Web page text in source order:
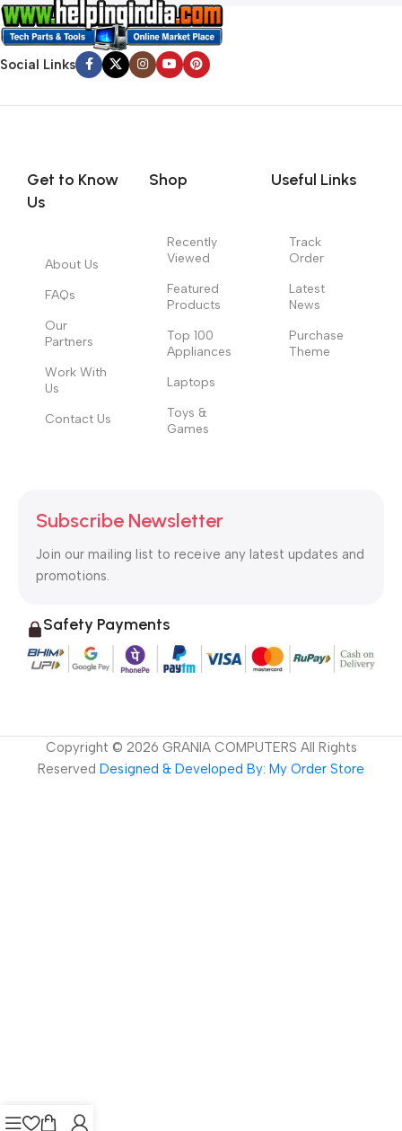
Social Links
Get to Know
Us
About Us
FAQs
Our
Partners
Work With
Us
Contact Us
Shop
Recently
Viewed
Featured
Products
Top 100
Appliances
Laptops
Toys &
Games
Useful Links
Track
Order
Latest
News
Purchase
Theme
Subscribe Newsletter
Join our mailing list to receive any latest updates and
promotions.
Safety Payments
Copyright © 2026 GRANIA COMPUTERS All Rights
Reserved Designed & Developed By: My Order Store